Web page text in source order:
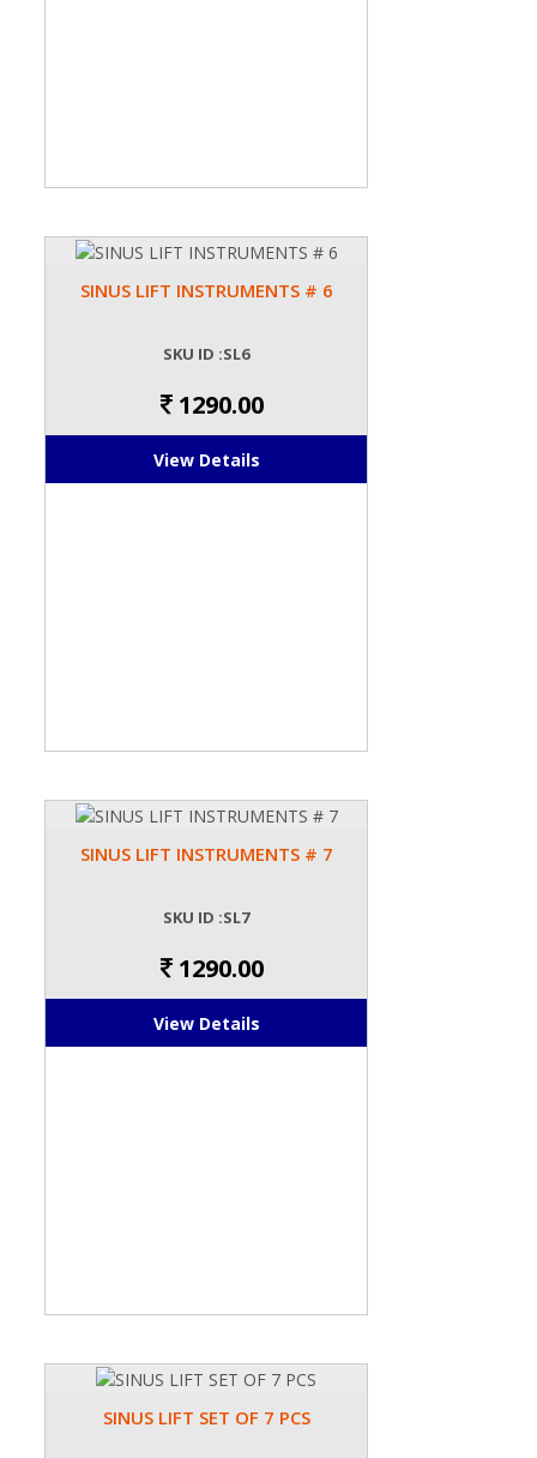
SINUS LIFT INSTRUMENTS # 6
SKU ID :SL6
1290.00
View Details
SINUS LIFT INSTRUMENTS # 7
SKU ID :SL7
1290.00
View Details
SINUS LIFT SET OF 7 PCS